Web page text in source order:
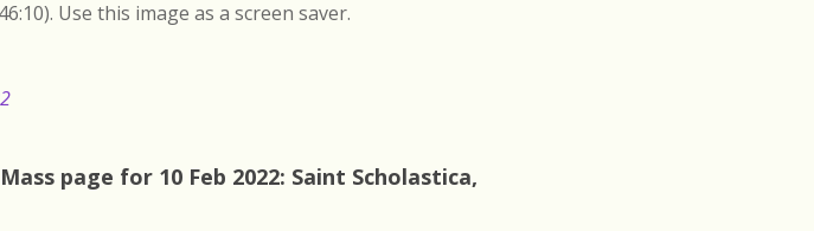
Use this image as a screen saver.
page for 10 Feb 2022: Saint Scholastica,